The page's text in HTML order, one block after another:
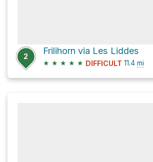
2
Frilihorn via Les Liddes
★ ★ ★ ★ ★ DIFFICULT 11.4 mi